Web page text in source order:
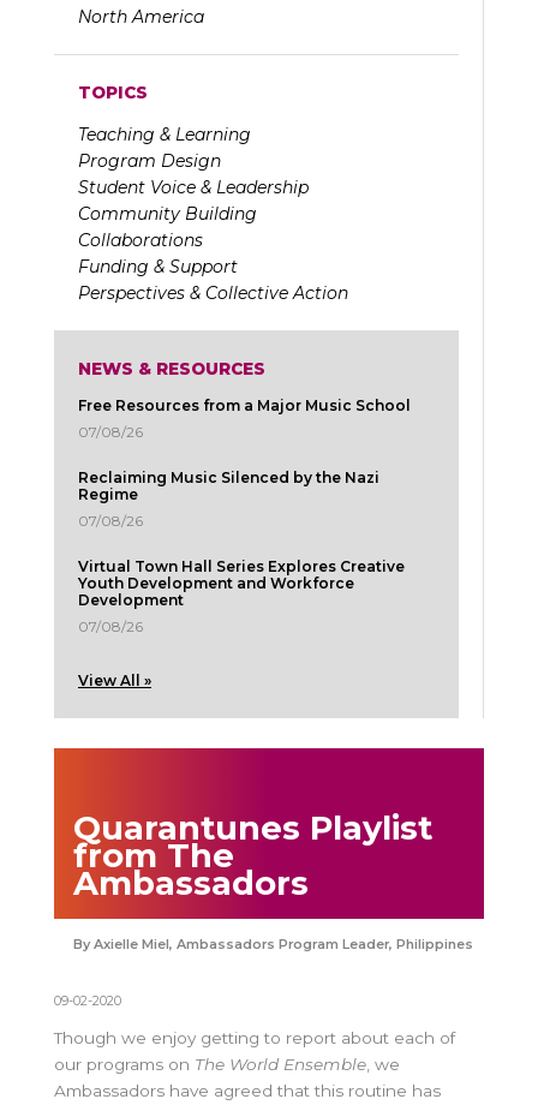
North America
TOPICS
Teaching & Learning
Program Design
Student Voice & Leadership
Community Building
Collaborations
Funding & Support
Perspectives & Collective Action
NEWS & RESOURCES
Free Resources from a Major Music School
07/08/26
Reclaiming Music Silenced by the Nazi
Regime
07/08/26
Virtual Town Hall Series Explores Creative
Youth Development and Workforce
Development
07/08/26
View All »
Quarantunes Playlist
from The
Ambassadors
Axielle Miel, Ambassadors Program Leader, Philippines
09-02-2020
Though we enjoy getting to report about each of
our programs on The World Ensemble , we
Ambassadors have agreed that this routine has